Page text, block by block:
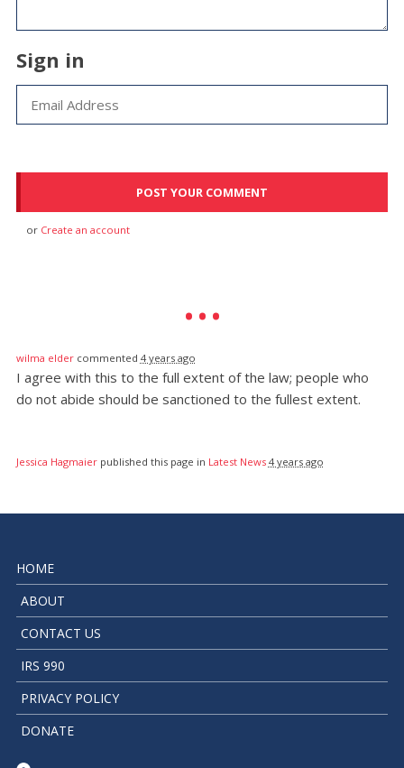
Sign in
or Create an account
wilma eldercommented 4 years ago
I agree with this to the full extent of the law; people who
do not abide should be sanctioned to the fullest extent.
Jessica Hagmaierpublished this page in Latest News 4 years ago
HOME
ABOUT
CONTACT US
IRS 990
PRIVACY POLICY
DONATE